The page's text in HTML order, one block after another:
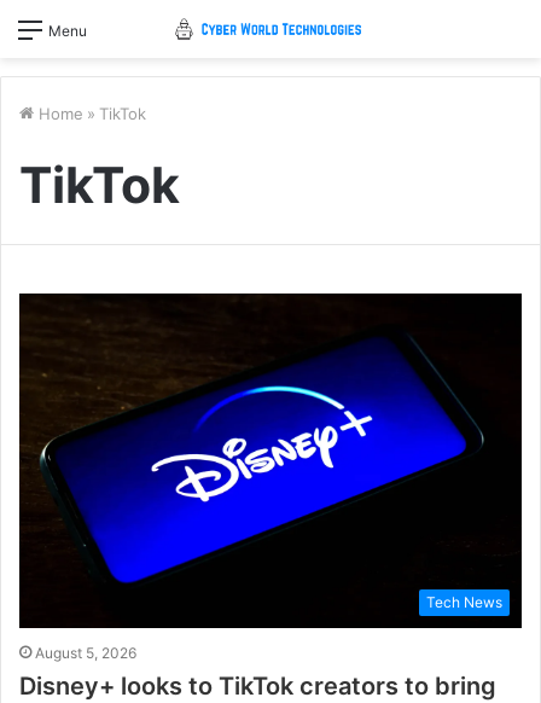
Menu
Home » TikTok
TikTok
Tech News
August 5, 2026
Disney+ looks to TikTok creators to bring